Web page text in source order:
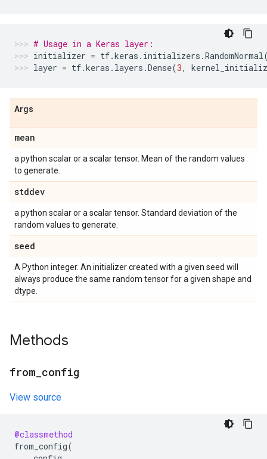
# Usage in a Keras layer:
initializer = tf.keras . initializers .RandomNormal
layer = tf.keras . layers .Dense(3,
Args
mean
a python scalar or a scalar tensor. Mean of the random values
to generate.
stddev
a python scalar or a scalar tensor. Standard deviation of the
random values to generate.
seed
A Python integer. An initializer created with a given seed will
always produce the same random tensor for a given shape and
dtype.
Methods
from config
View source
@classmethod
from_config(